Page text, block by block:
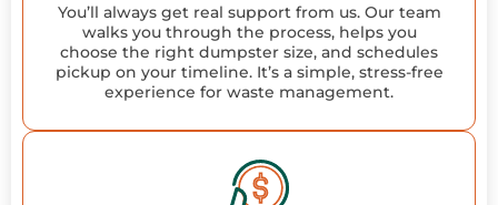
You’ll always get real support from us. Our team
walks you through the process, helps you
choose the right dumpster size, and schedules
pickup on your timeline. It’s a simple, stress-free
experience for waste management.